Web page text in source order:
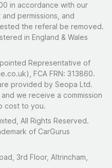
in accordance with our
permissions, and
the referal be removed.
in England & Wales
Representative of
FCA FRN: 313860.
provided by Seopa Ltd.
we receive a commission
cost to you.
All Rights Reserved.
of CarGurus
3rd Floor, Altrincham,